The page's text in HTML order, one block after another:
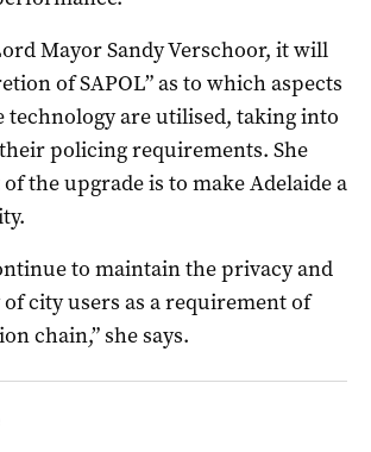
Mayor Sandy Verschoor, it will
of SAPOL” as to which aspects
technology are utilised, taking into
policing requirements. She
the upgrade is to make Adelaide a
to maintain the privacy and
city users as a requirement of
chain,” she says.